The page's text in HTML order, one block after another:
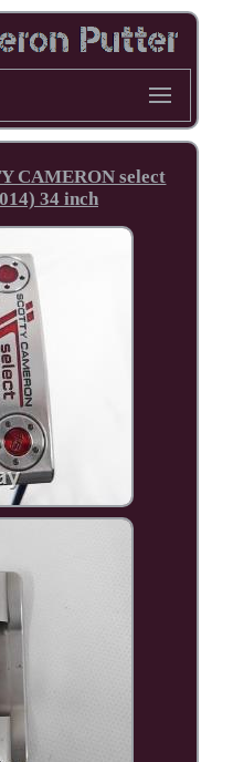
CAMERON select
34 inch